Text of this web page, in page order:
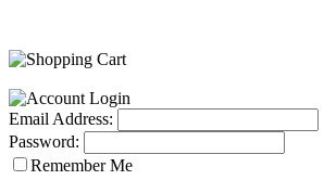
Email Address:
Password:
Remember Me